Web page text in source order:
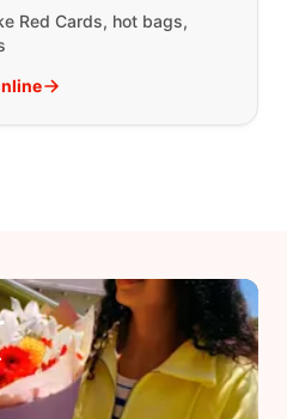
Red Cards, hot bags,